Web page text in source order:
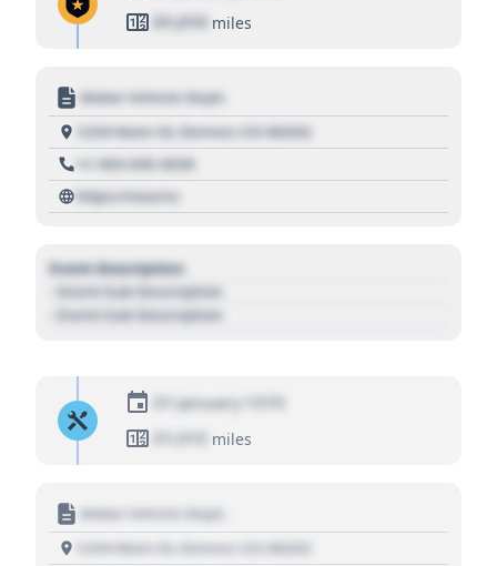
01,010 miles
Motor Vehicle Dept.
1234 Main St, Denver, CO 80202
+1 303 030 3030
https://source
Event Description
- Event Sub Description
- Event Sub Description
01 January 1970
01,010 miles
Motor Vehicle Dept.
1234 Main St, Denver, CO 80202